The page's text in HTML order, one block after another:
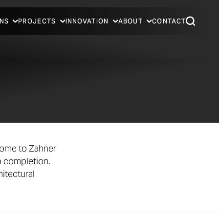
PROJECTS INNOVATION ABOUT CONTACT
to Zahner
completion.